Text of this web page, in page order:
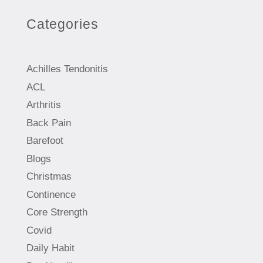
Categories
Achilles Tendonitis
ACL
Arthritis
Back Pain
Barefoot
Blogs
Christmas
Continence
Core Strength
Covid
Daily Habit